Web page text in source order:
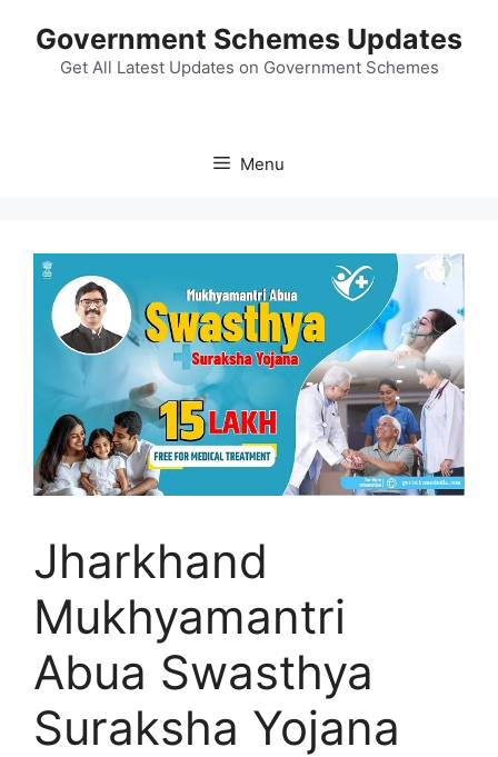
content
Government Schemes Updates
Get All Latest Updates on Government Schemes
Menu
Jharkhand
Mukhyamantri
Abua Swasthya
Suraksha Yojana